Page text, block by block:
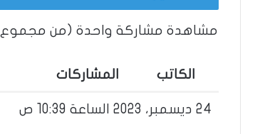
مشاهدة مشاركة واحدة (من مجموع 1)
الكاتب المشاركات
24 ديسمبر، 2023 الساعة 10:39 ص